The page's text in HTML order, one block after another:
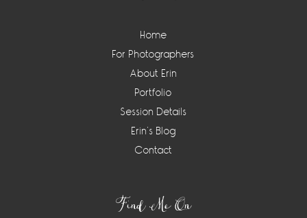
Home
For Photographers
About Erin
Portfolio
Session Details
Erin’s Blog
Contact
Find Me On